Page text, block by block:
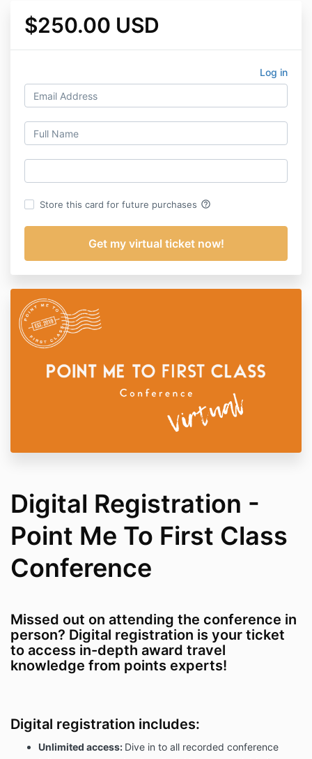
$250.00 USD
Log in
Store this card for future purchases help_outline
Digital Registration -
Point Me To First Class
Conference
Missed out on attending the conference in
person? Digital registration is your ticket
to access in-depth award travel
knowledge from points experts!
Digital registration includes:
Unlimited access: Dive in to all recorded conference